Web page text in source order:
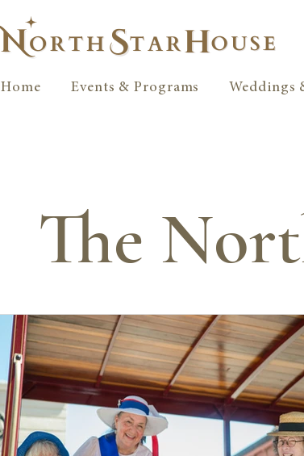
Home Events & Programs Weddings
The